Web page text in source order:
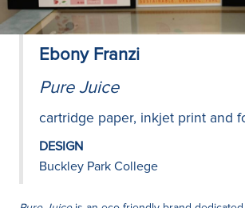
Ebony Franzi
Pure Juice
cartridge paper, inkjet print and
DESIGN
Buckley Park College